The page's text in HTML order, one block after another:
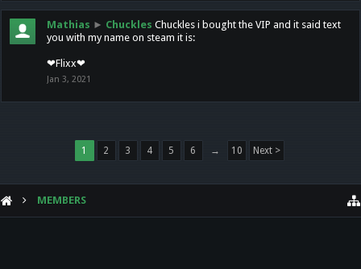
Mathias ► Chuckles Chuckles i bought the VIP and it said text
you with my name on steam it is:
❤Flixx❤
Jan 3, 2021
1 2 3 4 5 6 → 10 Next >
MEMBERS